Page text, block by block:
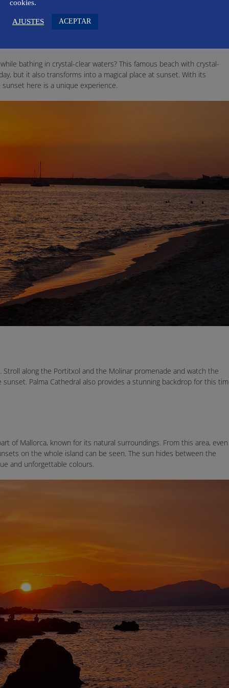
and surroundings, the Port of Sóller is one of the most
bathing in crystal-clear waters? This famous beach with crystal-
but it also transforms into a magical place at sunset. With its
here is a unique experience.
Stroll along the Portitxol and the Molinar promenade and watch the
Palma Cathedral also provides a stunning backdrop for this
of Mallorca, known for its natural surroundings. From this area, even
on the whole island can be seen. The sun hides between the
and unforgettable colours.
cookies.
AJUSTES ACEPTAR